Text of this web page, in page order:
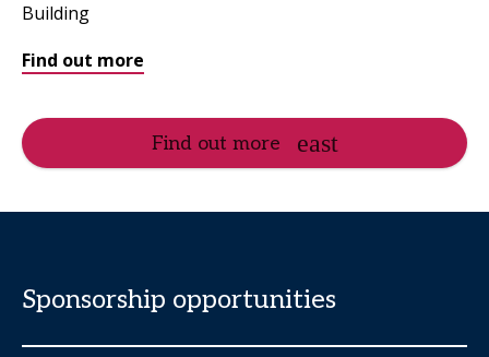
Building
Find out more
Find out more
Sponsorship opportunities